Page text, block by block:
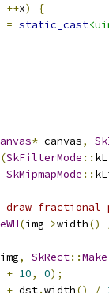
++x)
{
= static_cast
* canvas,
(SkFilterMode ::
SkMipmapMode ::
draw
(img->width()
img, SkRect::Make
+ 10, 0);
+ dst.width() /